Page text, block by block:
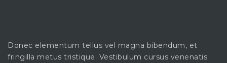
Donec elementum tellus vel magna bibendum, et
fringilla metus tristique. Vestibulum cursus venenatis